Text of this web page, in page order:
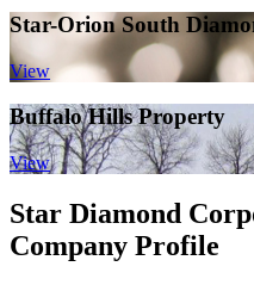
Star-Orion South
View
Buffalo Hills Property
View
Star Diamond
Company Profile